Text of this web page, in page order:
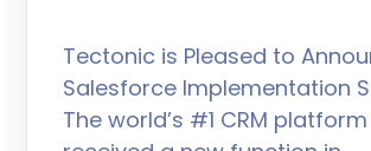
Tectonic is Pleased to
Salesforce Implementation
The world’s #1 CRM